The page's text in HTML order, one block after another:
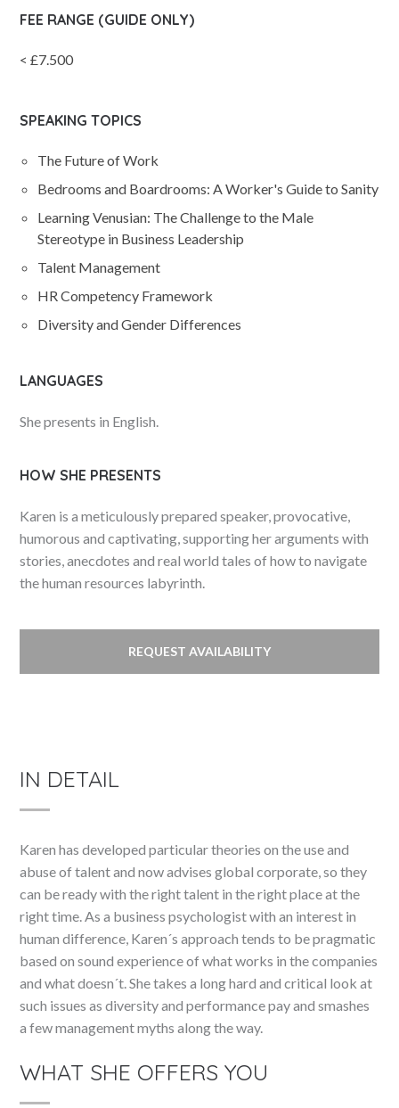
FEE RANGE (GUIDE ONLY)
< £7.500
SPEAKING TOPICS
The Future of Work
Bedrooms and Boardrooms: A Worker's Guide to Sanity
Learning Venusian: The Challenge to the Male
Stereotype in Business Leadership
Talent Management
HR Competency Framework
Diversity and Gender Differences
LANGUAGES
She presents in English.
HOW SHE PRESENTS
Karen is a meticulously prepared speaker, provocative,
humorous and captivating, supporting her arguments with
stories, anecdotes and real world tales of how to navigate
the human resources labyrinth.
REQUEST AVAILABILITY
IN DETAIL
Karen has developed particular theories on the use and
abuse of talent and now advises global corporate, so they
can be ready with the right talent in the right place at the
right time. As a business psychologist with an interest in
human difference, Karen´s approach tends to be pragmatic
based on sound experience of what works in the companies
and what doesn´t. She takes a long hard and critical look at
such issues as diversity and performance pay and smashes
a few management myths along the way.
WHAT SHE OFFERS YOU